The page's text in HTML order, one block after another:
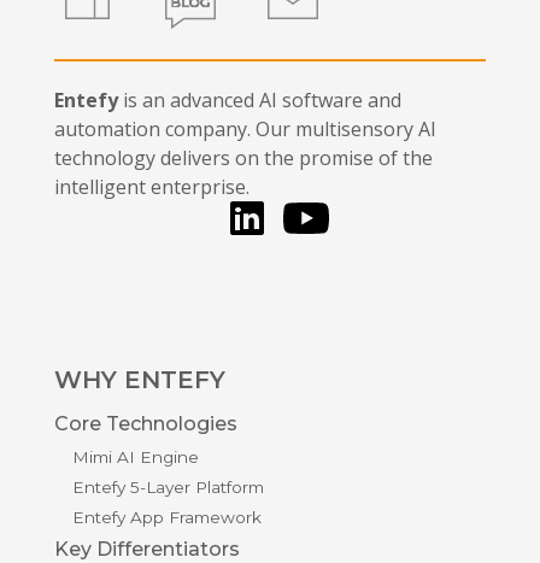
Entefyis an advanced AI software and
automation company. Our multisensory AI
technology delivers on the promise of the
intelligent enterprise.
LinkedInYou Tube
WHY ENTEFY
Core Technologies
Mimi AI Engine
Entefy 5-Layer Platform
Entefy App Framework
Key Differentiators